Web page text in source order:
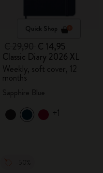
Quick Shop
€ 14,95
Classic Diary 2026 XL
Weekly, soft cover, 12
months
+1